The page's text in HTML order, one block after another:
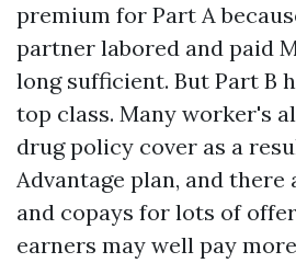
premium for Part A
partner labored and paid
long sufficient. But Part B
top class. Many worker's
drug policy cover as a
Advantage plan, and there
and copays for lots of
earners may well pay